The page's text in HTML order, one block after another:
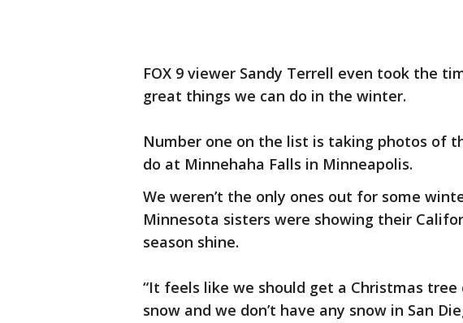
FOX 9 viewer Sandy Terrell even took the
great things we can do in the winter.
Number one on the list is taking photos of
do at Minnehaha Falls in Minneapolis.
We weren’t the only ones out for some
Minnesota sisters were showing their
season shine.
“It feels like we should get a Christmas tree
snow and we don’t have any snow in San